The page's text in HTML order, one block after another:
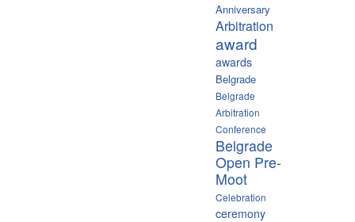
Anniversary
Arbitration
award
awards
Belgrade
Belgrade
Arbitration
Conference
Belgrade
Open Pre-
Moot
Celebration
ceremony